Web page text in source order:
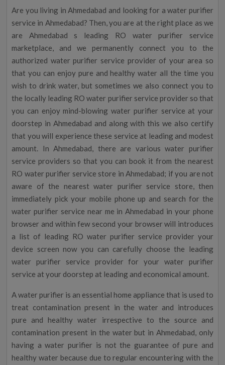
Are you living in Ahmedabad and looking for a water purifier
service in Ahmedabad? Then, you are at the right place as we
are Ahmedabad s leading RO water purifier service
marketplace, and we permanently connect you to the
authorized water purifier service provider of your area so
that you can enjoy pure and healthy water all the time you
wish to drink water, but sometimes we also connect you to
the locally leading RO water purifier service provider so that
you can enjoy mind-blowing water purifier service at your
doorstep in Ahmedabad and along with this we also certify
that you will experience these service at leading and modest
amount. In Ahmedabad, there are various water purifier
service providers so that you can book it from the nearest
RO water purifier service store in Ahmedabad; if you are not
aware of the nearest water purifier service store, then
immediately pick your mobile phone up and search for the
water purifier service near me in Ahmedabad in your phone
browser and within few second your browser will introduces
a list of leading RO water purifier service provider your
device screen now you can carefully choose the leading
water purifier service provider for your water purifier
service at your doorstep at leading and economical amount.
A water purifier is an essential home appliance that is used to
treat contamination present in the water and introduces
pure and healthy water irrespective to the source and
contamination present in the water but in Ahmedabad, only
having a water purifier is not the guarantee of pure and
healthy water because due to regular encountering with the